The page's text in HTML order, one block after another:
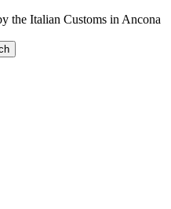
the Italian Customs in Ancona